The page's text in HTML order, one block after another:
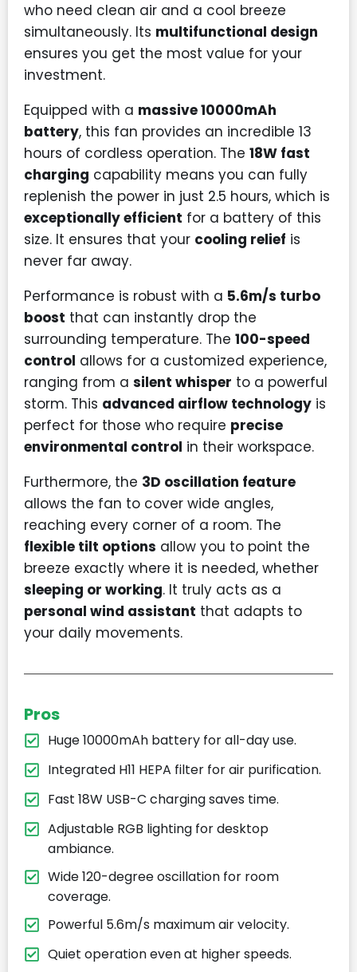
who need clean air and a cool breeze
simultaneously. Its multifunctional design
ensures you get the most value for your
investment.
Equipped with a massive 10000mAh
battery, this fan provides an incredible 13
hours of cordless operation. The 18W fast
charging capability means you can fully
replenish the power in just 2.5 hours, which is
exceptionally efficient for a battery of this
size. It ensures that your cooling relief is
never far away.
Performance is robust with a 5.6m/s turbo
boost that can instantly drop the
surrounding temperature. The 100-speed
control allows for a customized experience,
ranging from a silent whisper to a powerful
storm. This advanced airflow technology is
perfect for those who require precise
environmental control in their workspace.
Furthermore, the 3D oscillation feature
allows the fan to cover wide angles,
reaching every corner of a room. The
flexible tilt options allow you to point the
breeze exactly where it is needed, whether
sleeping or working. It truly acts as a
personal wind assistant that adapts to
your daily movements.
Pros
Huge 10000mAh battery for all-day use.
Integrated H11 HEPA filter for air purification.
Fast 18W USB-C charging saves time.
Adjustable RGB lighting for desktop
ambiance.
Wide 120-degree oscillation for room
coverage.
Powerful 5.6m/s maximum air velocity.
Quiet operation even at higher speeds.